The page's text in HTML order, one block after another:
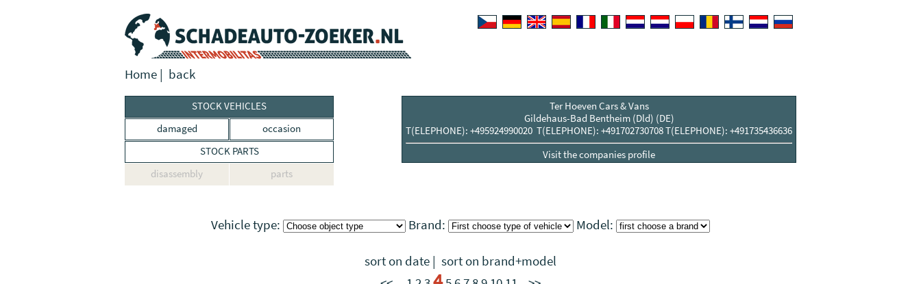
Home | back
STOCK VEHICLES
damaged
occasion
STOCK PARTS
disassembly
parts
Ter Hoeven Cars & Vans
Gildehaus-Bad Bentheim (Dld) (DE)
T(ELEPHONE): +495924990020 T(ELEPHONE): +491702730708 T(ELEPHONE): +491735436636
Visit the companies profile
Vehicle type: Brand: Model:
sort on date | sort on brand+model